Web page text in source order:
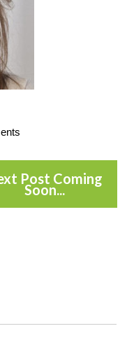
Post Coming
Soon...